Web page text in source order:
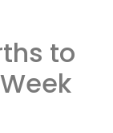
to